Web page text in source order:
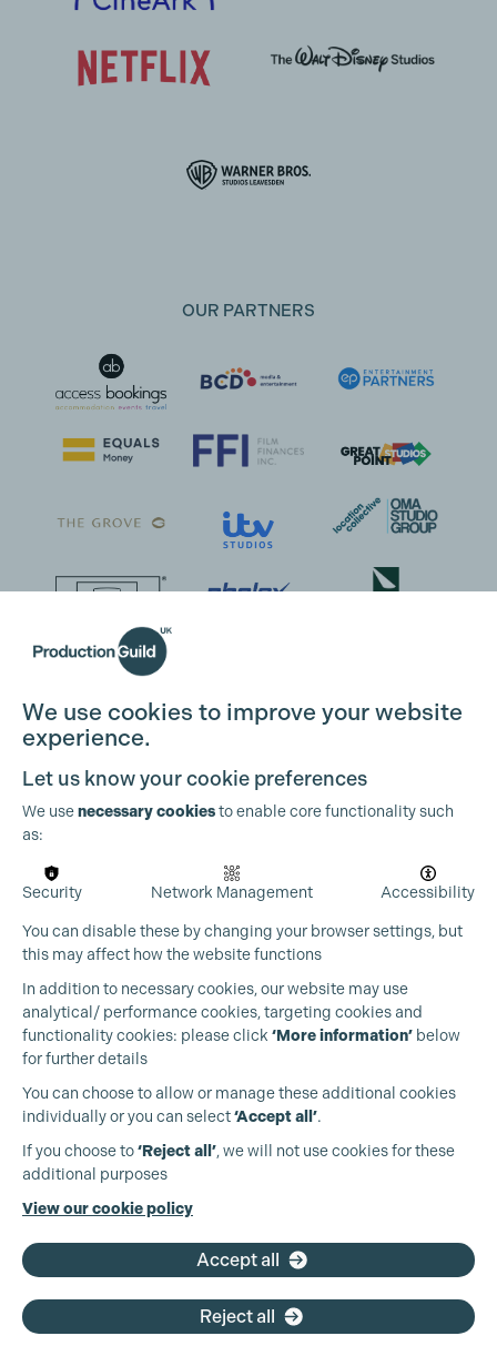
OUR PARTNERS
Production Guild UK
+44 (0)3301 275 800
We use cookies to improve your website
experience.
Let us know your cookie preferences
We usenecessary cookiesto enable core functionality such
as:
Security Network Management Accessibility
You can disable these by changing your browser settings, but
this may affect how the website functions
In addition to necessary cookies, our website may use
analytical/ performance cookies, targeting cookies and
functionality cookies: please click ‘More information’ below
for further details
You can choose to allow or manage these additional cookies
individually or you can select‘Accept all’.
If you choose to‘Reject all’, we will not use cookies for these
additional purposes
View our cookie policy
Accept all
Reject all